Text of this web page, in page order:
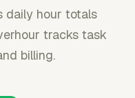
daily hour totals
tracks task
billing.